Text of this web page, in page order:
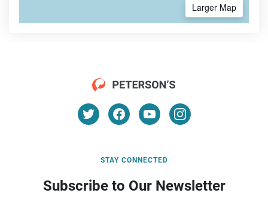
Larger Map
STAY CONNECTED
Subscribe to Our Newsletter